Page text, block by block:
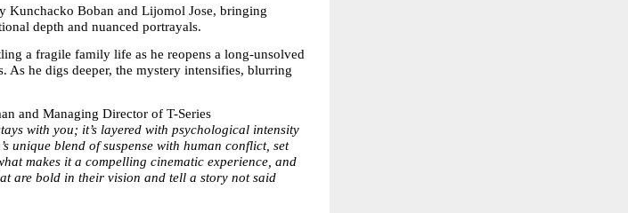
Kunchacko Boban and Lijomol Jose, bringing
depth and nuanced portrayals.
a fragile family life as he reopens a long-unsolved
As he digs deeper, the mystery intensifies, blurring
and Managing Director of T-Series
with you; it’s layered with psychological intensity
unique blend of suspense with human conflict, set
makes it a compelling cinematic experience, and
are bold in their vision and tell a story not said